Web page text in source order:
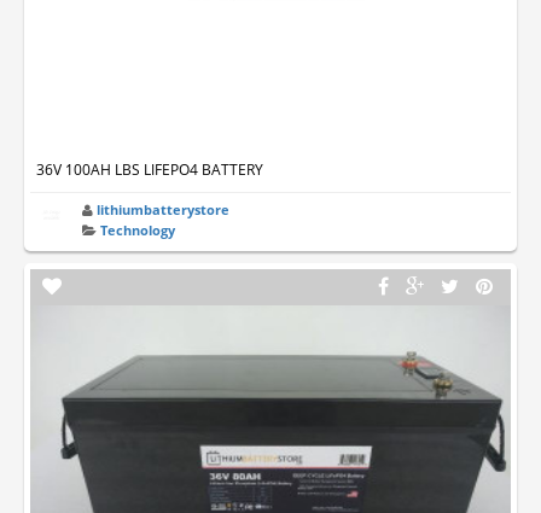
36V 100AH LBS LIFEPO4 BATTERY
lithiumbatterystore
Technology